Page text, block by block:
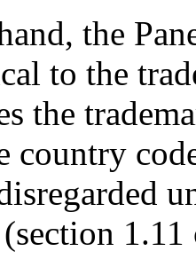
the
to the
the
country